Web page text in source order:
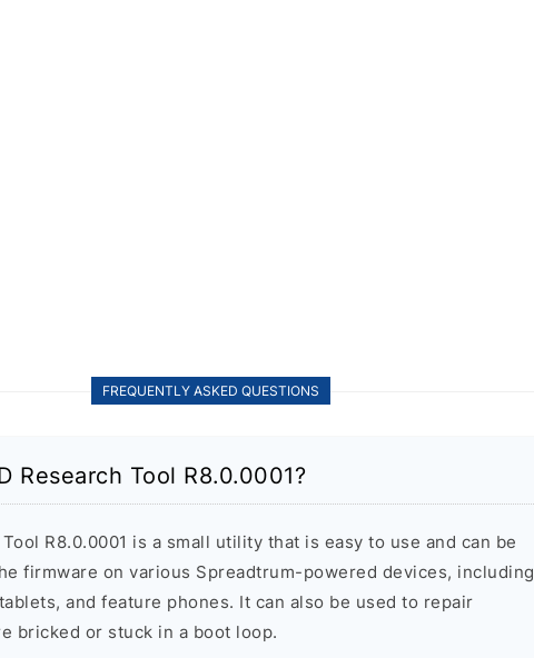
FREQUENTLY ASKED QUESTIONS
Research Tool R8.0.0001?
Tool R8.0.0001 is a small utility that is easy to use and can be
firmware on various Spreadtrum-powered devices, including
and feature phones. It can also be used to repair
bricked or stuck in a boot loop.